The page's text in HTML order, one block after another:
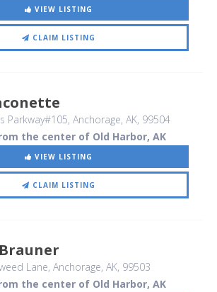
VIEW LISTING
CLAIM LISTING
Parkway#105, Anchorage, AK, 99504
the center of Old Harbor, AK
VIEW LISTING
CLAIM LISTING
Lane, Anchorage, AK, 99503
the center of Old Harbor, AK